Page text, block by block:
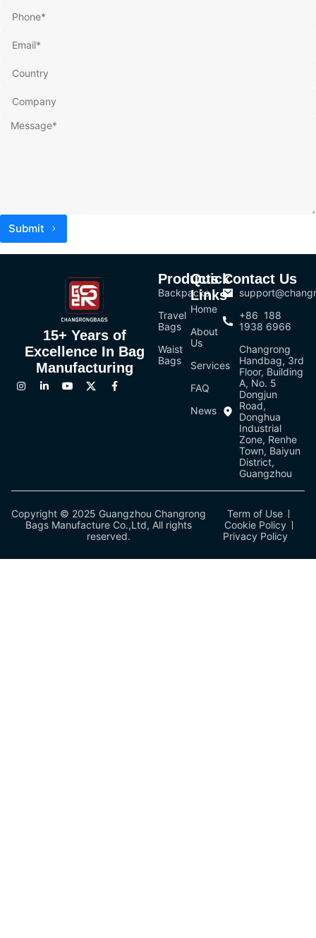
Submit
15+ Years of
Excellence In Bag
Manufacturing
Products
Backpacks
Travel
Bags
Waist
Bags
Quick
Links
Home
About
Us
Services
FAQ
News
Contact Us
+86 188
1938 6966
Changrong
Handbag, 3rd
Floor, Building
A, No. 5
Dongjun
Road,
Donghua
Industrial
Zone, Renhe
Town, Baiyun
District,
Guangzhou
Copyright © 2025 Guangzhou Changrong
Bags Manufacture Co.,Ltd, All rights
reserved.
Term of Use
Cookie Policy
Privacy Policy